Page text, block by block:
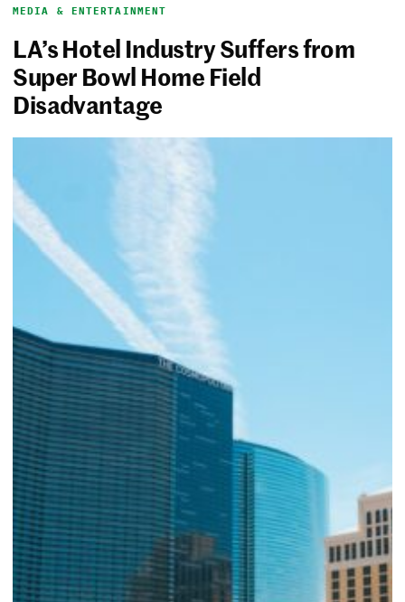
MEDIA & ENTERTAINMENT
LA’s Hotel Industry Suffers from
Super Bowl Home Field
Disadvantage